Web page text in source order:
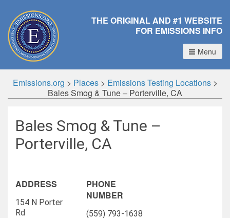
THE ORIGINAL AND #1 WEBSITE
FOR EMISSIONS INFO
Menu
Emissions.org > Places> Emissions Testing Locations>
Bales Smog & Tune – Porterville, CA
Bales Smog & Tune –
Porterville, CA
ADDRESS
154 N Porter
Rd
PHONE
NUMBER
(559) 793-1638